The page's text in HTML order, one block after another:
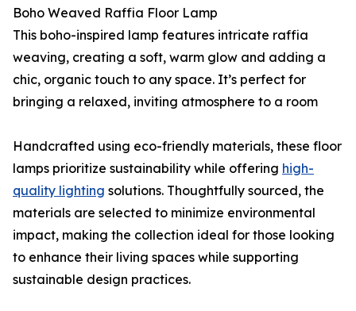
Boho Weaved Raffia Floor Lamp
This boho-inspired lamp features intricate raffia
weaving, creating a soft, warm glow and adding a
chic, organic touch to any space. It’s perfect for
bringing a relaxed, inviting atmosphere to a room
Handcrafted using eco-friendly materials, these floor
lamps prioritize sustainability while offering high-
quality lighting solutions. Thoughtfully sourced, the
materials are selected to minimize environmental
impact, making the collection ideal for those looking
to enhance their living spaces while supporting
sustainable design practices.